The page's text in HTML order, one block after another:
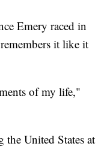
Emery raced in
it like it
of my life,"
the United States at